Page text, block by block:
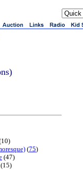
(75)
(47)
(15)